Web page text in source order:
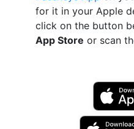
for it in your Apple
click on the button
App Store or scan